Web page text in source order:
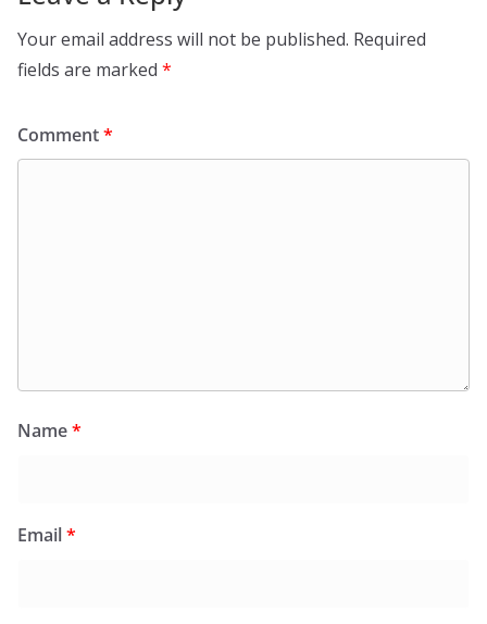
Your email address will not be published. Required
fields are marked *
Comment*
Name*
Email*